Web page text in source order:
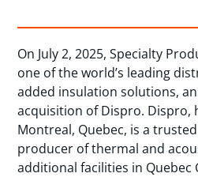
On July 2, 2025, Specialty
one of the world’s leading
added insulation solutions,
acquisition of Dispro. Dispro,
Montreal, Quebec, is a
producer of thermal and
additional facilities in Quebec